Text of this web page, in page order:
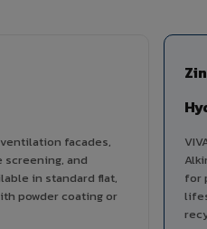
facades,
and
in standard flat,
powder coating or
for